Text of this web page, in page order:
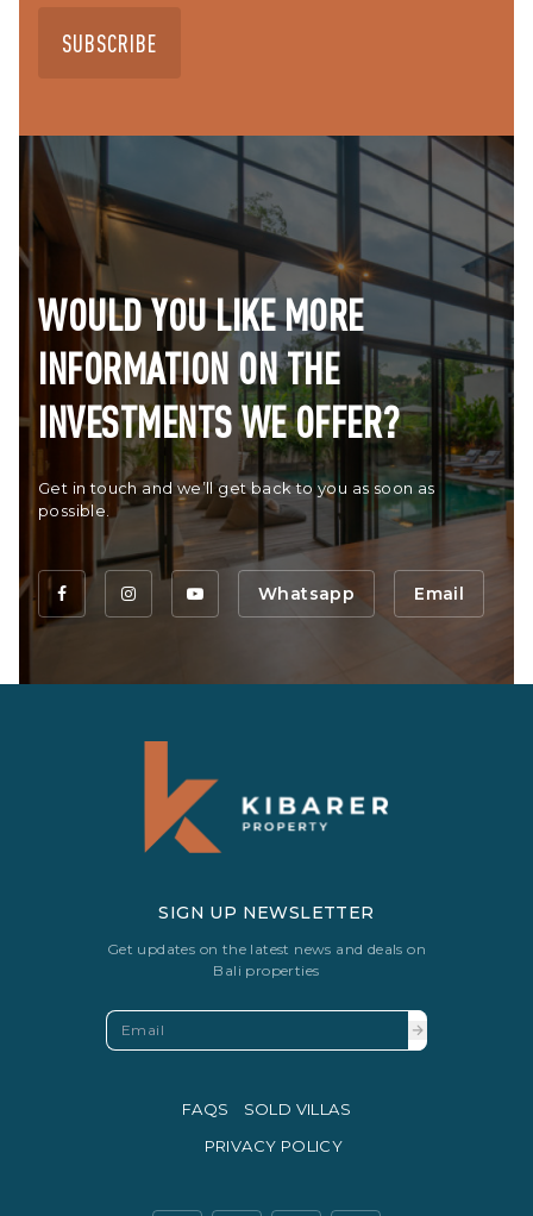
SUBSCRIBE
WOULD YOU LIKE MORE
INFORMATION ON THE
INVESTMENTS WE OFFER?
Get in touch and we’ll get back to you as soon as
possible.
Whatsapp Email
SIGN UP NEWSLETTER
Get updates on the latest news and deals on
Bali properties
FAQS
SOLD VILLAS
PRIVACY POLICY